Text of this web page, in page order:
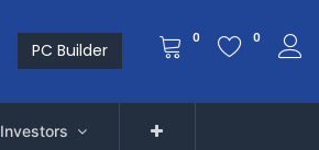
PC Builder
0 0
Investors